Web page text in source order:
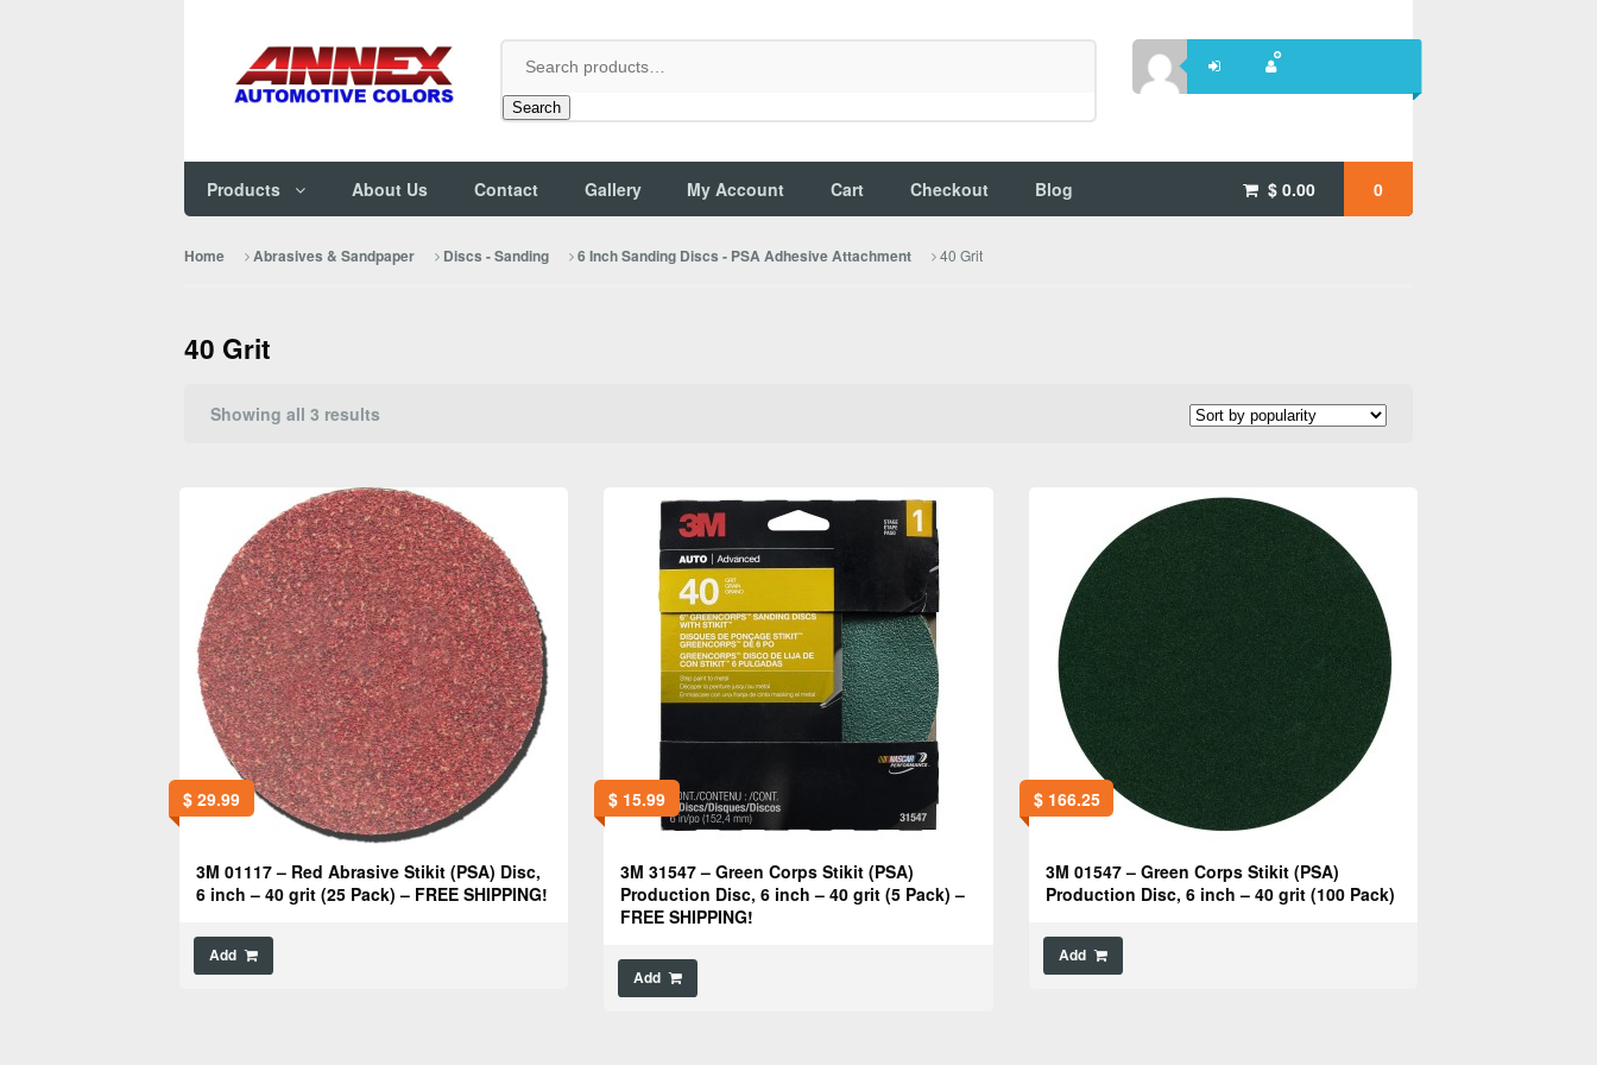
Search
$0.00 0
Products About Us Contact Gallery My Account Cart Checkout Blog
Home Abrasives & Sandpaper Discs - Sanding 6 Inch Sanding Discs - PSA Adhesive Attachment 40 Grit
40 Grit
Showing all 3 results
$ 29.99
3M 01117 – Red Abrasive Stikit (PSA) Disc,
6 inch – 40 grit (25 Pack) – FREE SHIPPING!
Add
$15.99
3M 31547 – Green Corps Stikit (PSA)
Production Disc, 6 inch – 40 grit (5 Pack) –
FREE SHIPPING!
Add
$166.25
3M 01547 – Green Corps Stikit (PSA)
Production Disc, 6 inch – 40 grit (100 Pack)
Add